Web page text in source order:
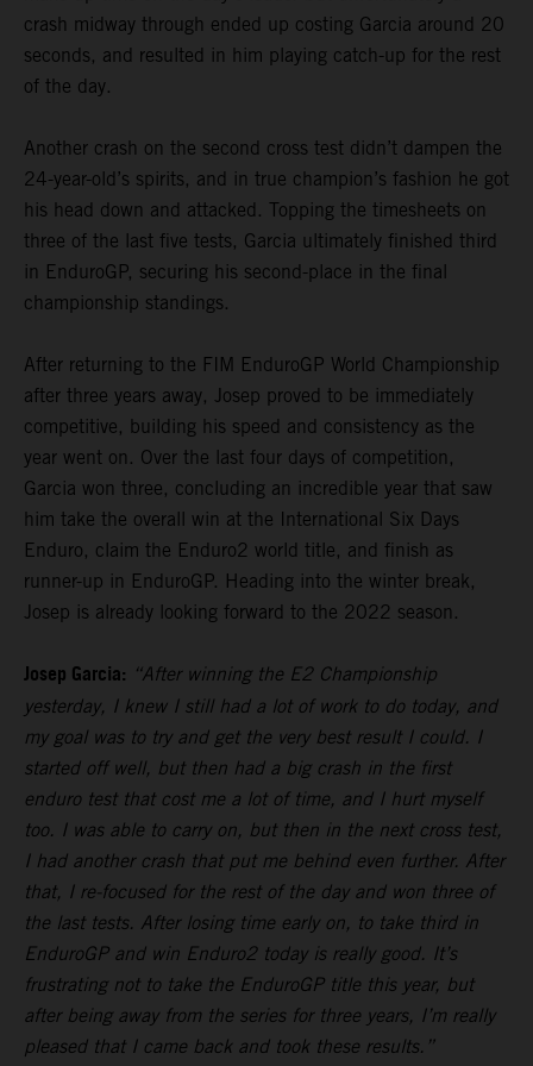
crash midway through ended up costing Garcia around 20
seconds, and resulted in him playing catch-up for the rest
of the day.
Another crash on the second cross test didn’t dampen the
24-year-old’s spirits, and in true champion’s fashion he got
his head down and attacked. Topping the timesheets on
three of the last five tests, Garcia ultimately finished third
in EnduroGP, securing his second-place in the final
championship standings.
After returning to the FIM EnduroGP World Championship
after three years away, Josep proved to be immediately
competitive, building his speed and consistency as the
year went on. Over the last four days of competition,
Garcia won three, concluding an incredible year that saw
him take the overall win at the International Six Days
Enduro, claim the Enduro2 world title, and finish as
runner-up in EnduroGP. Heading into the winter break,
Josep is already looking forward to the 2022 season.
Josep Garcia: “After winning the E2 Championship
yesterday, I knew I still had a lot of work to do today, and
my goal was to try and get the very best result I could. I
started off well, but then had a big crash in the first
enduro test that cost me a lot of time, and I hurt myself
too. I was able to carry on, but then in the next cross test,
I had another crash that put me behind even further. After
that, I re-focused for the rest of the day and won three of
the last tests. After losing time early on, to take third in
EnduroGP and win Enduro2 today is really good. It’s
frustrating not to take the EnduroGP title this year, but
after being away from the series for three years, I’m really
pleased that I came back and took these results.”